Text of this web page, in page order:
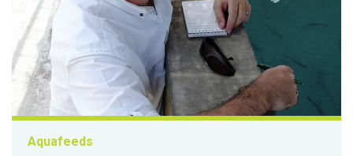
Aquafeeds